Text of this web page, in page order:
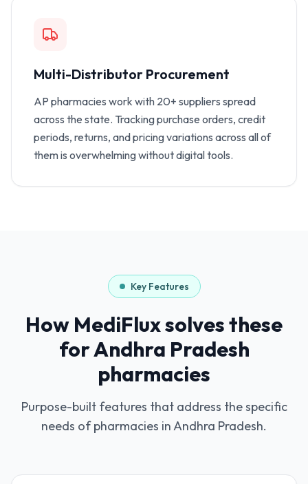
Multi-Distributor Procurement
AP pharmacies work with 20+ suppliers spread
across the state. Tracking purchase orders, credit
periods, returns, and pricing variations across all of
them is overwhelming without digital tools.
Key Features
How MediFlux solves these
forAndhra Pradesh
pharmacies
Purpose-built features that address the specific
needs of pharmacies inAndhra Pradesh.